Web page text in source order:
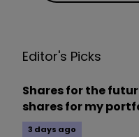
Editor's Picks
Shares for the
shares for my
3 days ago